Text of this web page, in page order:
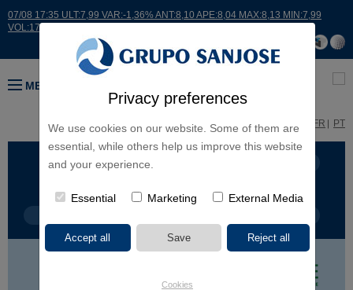
Privacy preferences
We use cookies on our website. Some of them are
essential, while others help us improve this website
and your experience.
Essential Marketing External Media
Cookies
07/08 17:35 ULT:7,99 VAR:-1,36% ANT:8,10 APE:8,04 MAX:8,13 MIN:7,99
VOL:17664
MENU
FR PT
BUSINESS LINES